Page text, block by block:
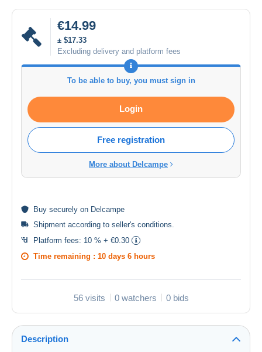
€14.99
± $17.33
Excluding delivery and platform fees
To be able to buy, you must sign in
Login
Free registration
More about Delcampe
Buy securely on Delcampe
Shipment according to seller's conditions
Platform fees: 10 % + €0.30
Time remaining : 10 days 6 hours
56 visits 0 watchers 0 bids
Description